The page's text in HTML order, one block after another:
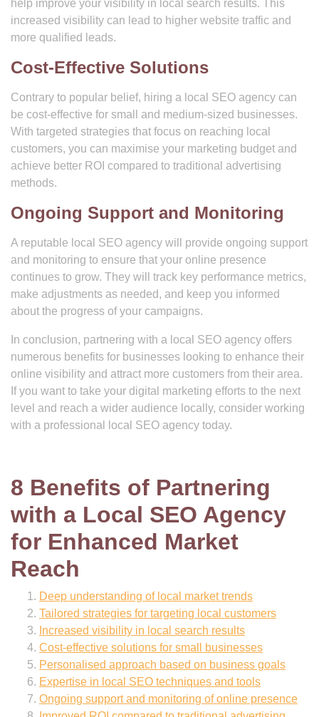
help improve your visibility in local search results. This
increased visibility can lead to higher website traffic and
more qualified leads.
Cost-Effective Solutions
Contrary to popular belief, hiring a local SEO agency can
be cost-effective for small and medium-sized businesses.
With targeted strategies that focus on reaching local
customers, you can maximise your marketing budget and
achieve better ROI compared to traditional advertising
methods.
Ongoing Support and Monitoring
A reputable local SEO agency will provide ongoing support
and monitoring to ensure that your online presence
continues to grow. They will track key performance metrics,
make adjustments as needed, and keep you informed
about the progress of your campaigns.
In conclusion, partnering with a local SEO agency offers
numerous benefits for businesses looking to enhance their
online visibility and attract more customers from their area.
If you want to take your digital marketing efforts to the next
level and reach a wider audience locally, consider working
with a professional local SEO agency today.
8 Benefits of Partnering
with a Local SEO Agency
for Enhanced Market
Reach
Deep understanding of local market trends
Tailored strategies for targeting local customers
Increased visibility in local search results
Cost-effective solutions for small businesses
Personalised approach based on business goals
Expertise in local SEO techniques and tools
Ongoing support and monitoring of online presence